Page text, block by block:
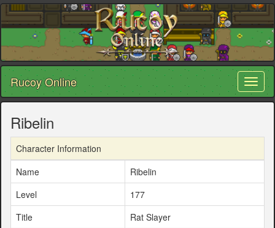
Rucoy Online
Ribelin
Character Information
Name
Ribelin
Level
177
Title
Rat Slayer